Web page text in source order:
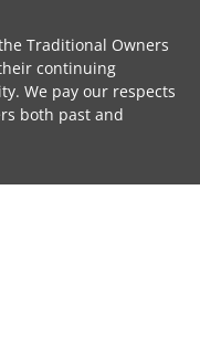
Traditional Owners
continuing
We pay our respects
both past and